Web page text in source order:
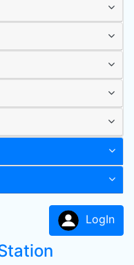
LogIn